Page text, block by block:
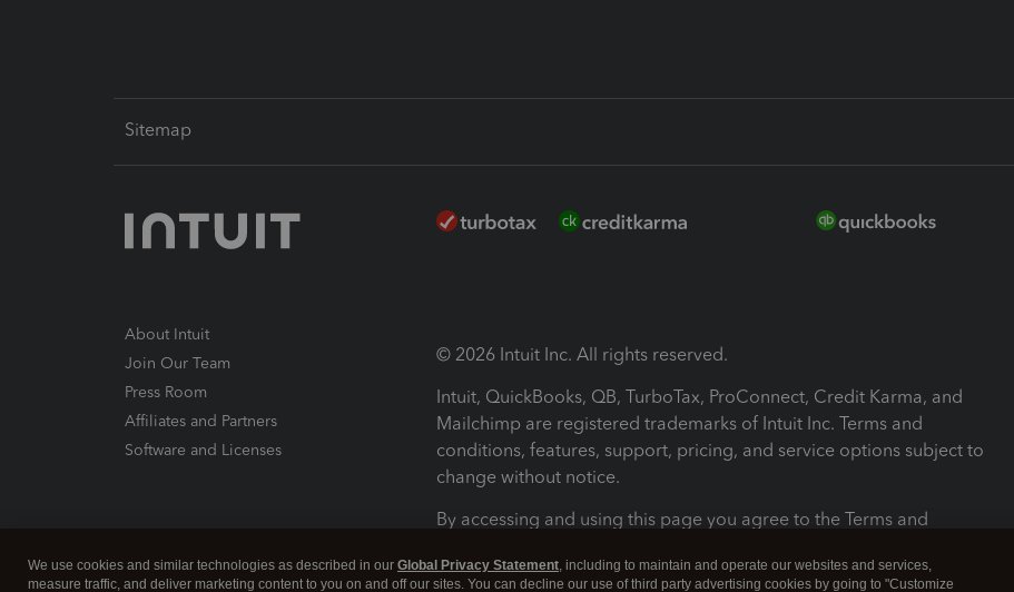
Sitemap
About Intuit
Join Our Team
Press Room
Affiliates and Partners
Software and Licenses
© 2026 Intuit Inc. All rights reserved.
Intuit, QuickBooks, QB, TurboTax, ProConnect, Credit Karma, and
Mailchimp are registered trademarks of Intuit Inc. Terms and
conditions, features, support, pricing, and service options subject to
change without notice.
By accessing and using this page you agree to the Terms and
We use cookies and similar technologies as described in our Global Privacy Statement, including to maintain and operate our websites and services,
measure traffic, and deliver marketing content to you on and off our sites. You can decline our use of third party advertising cookies by going to "Customize